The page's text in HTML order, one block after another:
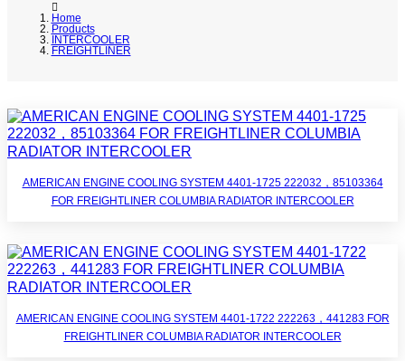
Home
Products
INTERCOOLER
FREIGHTLINER
AMERICAN ENGINE COOLING SYSTEM 4401-1725 222032，85103364
FOR FREIGHTLINER COLUMBIA RADIATOR INTERCOOLER
AMERICAN ENGINE COOLING SYSTEM 4401-1722 222263，441283 FOR
FREIGHTLINER COLUMBIA RADIATOR INTERCOOLER